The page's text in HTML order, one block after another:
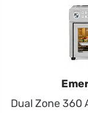
Dual Zone 360